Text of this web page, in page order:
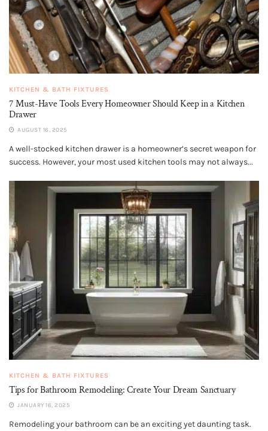
KITCHEN & BATH FIXTURES
7 Must-Have Tools Every Homeowner Should Keep in a Kitchen
Drawer
AUGUST 16, 2025
A well-stocked kitchen drawer is a homeowner’s secret weapon for
success. However, your most used kitchen tools may not always...
KITCHEN & BATH FIXTURES
Tips for Bathroom Remodeling: Create Your Dream Sanctuary
JANUARY 16, 2025
Remodeling your bathroom can be an exciting yet daunting task.